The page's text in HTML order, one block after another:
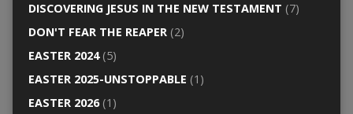
DISCOVERING JESUS IN THE NEW TESTAMENT (7)
DON'T FEAR THE REAPER(2)
EASTER 2024(5)
EASTER 2025-UNSTOPPABLE (1)
EASTER 2026(1)